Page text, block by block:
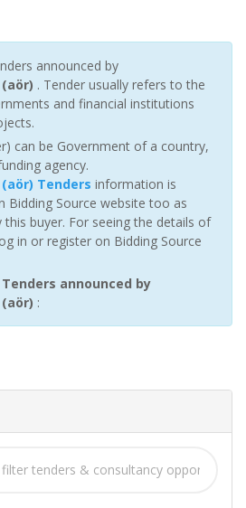
announced by
. Tender usually refers to the
and financial institutions
can be Government of a country,
agency.
Tenders information is
Bidding Source website too as
buyer. For seeing the details of
in or register on Bidding Source
Tenders announced by
: